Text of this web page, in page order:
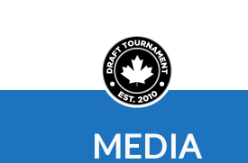
MEDIA